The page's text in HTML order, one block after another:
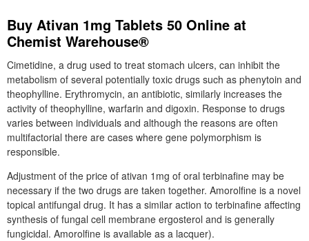
Buy Ativan 1mg Tablets 50 Online at
Chemist Warehouse®
Cimetidine, a drug used to treat stomach ulcers, can inhibit the
metabolism of several potentially toxic drugs such as phenytoin and
theophylline. Erythromycin, an antibiotic, similarly increases the
activity of theophylline, warfarin and digoxin. Response to drugs
varies between individuals and although the reasons are often
multifactorial there are cases where gene polymorphism is
responsible.
Adjustment of the price of ativan 1mg of oral terbinafine may be
necessary if the two drugs are taken together. Amorolfine is a novel
topical antifungal drug. It has a similar action to terbinafine affecting
synthesis of fungal cell membrane ergosterol and is generally
fungicidal. Amorolfine is available as a lacquer).